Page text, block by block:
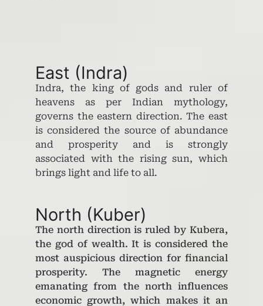
East (Indra)
Indra, the king of gods and ruler of
heavens as per Indian mythology,
governs the eastern direction. The east
is considered the source of abundance
and prosperity and is strongly
associated with the rising sun, which
brings light and life to all.
North (Kuber)
The north direction is ruled by Kubera,
the god of wealth. It is considered the
most auspicious direction for financial
prosperity. The magnetic energy
emanating from the north influences
economic growth, which makes it an